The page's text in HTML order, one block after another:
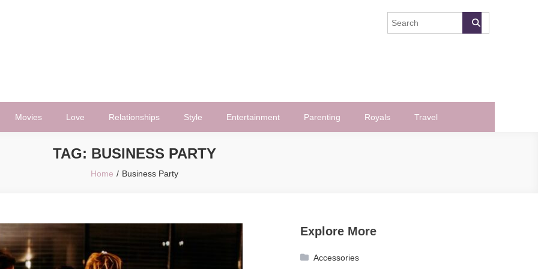
Movies Love Relationships Style Entertainment Parenting Royals Travel
TAG: BUSINESS PARTY
Home Business Party
Explore More
Accessories